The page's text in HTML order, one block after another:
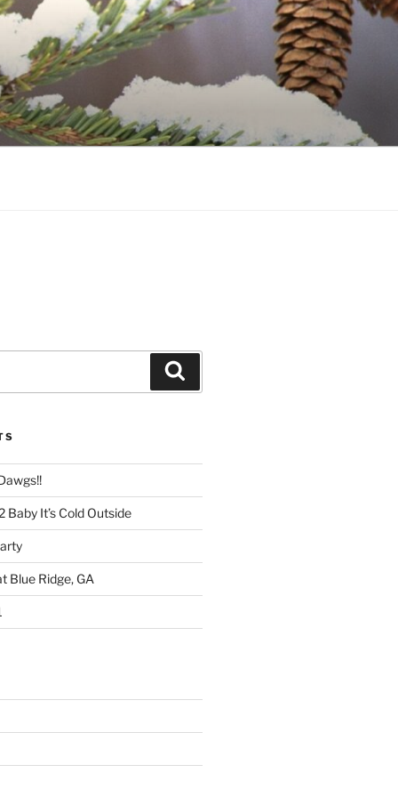
It’s Cold Outside
Blue Ridge, GA